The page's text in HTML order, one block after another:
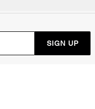
SIGN UP